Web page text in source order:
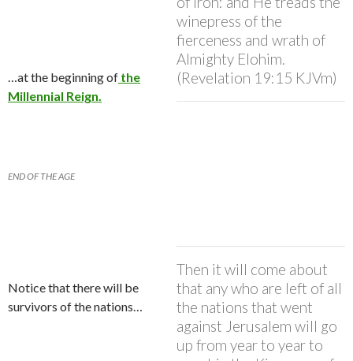
winepress of the
fierceness and wrath of
Almighty Elohim.
(Revelation 19:15 KJVm)
…at the beginning of the
Millennial Reign.
END OF THE AGE
Then it will come about
that any who are left of all
the nations that went
against Jerusalem will go
up from year to year to
Notice that there will be
survivors of the nations…